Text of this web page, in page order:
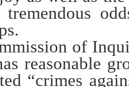
of
reasonable
“crimes